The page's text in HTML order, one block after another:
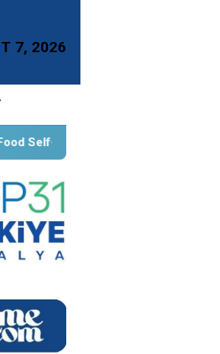
7, 2026
Ontological, Epistemological, and